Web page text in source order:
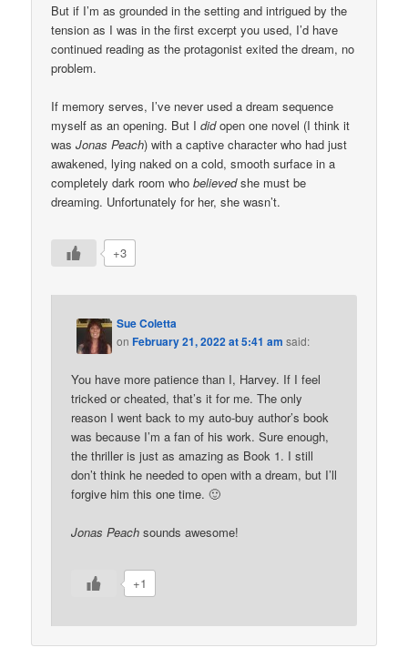
But if I’m as grounded in the setting and intrigued by the
tension as I was in the first excerpt you used, I’d have
continued reading as the protagonist exited the dream, no
problem.
If memory serves, I’ve never used a dream sequence
myself as an opening. But Ididopen one novel (I think it
wasJonas Peach) with a captive character who had just
awakened, lying naked on a cold, smooth surface in a
completely dark room whobelievedshe must be
dreaming. Unfortunately for her, she wasn’t.
+3
Sue Coletta
onFebruary 21, 2022 at 5:41 am said:
You have more patience than I, Harvey. If I feel
tricked or cheated, that’s it for me. The only
reason I went back to my auto-buy author’s book
was because I’m a fan of his work. Sure enough,
the thriller is just as amazing as Book 1. I still
don’t think he needed to open with a dream, but I’ll
forgive him this one time. 🙂
Jonas Peach sounds awesome!
+1